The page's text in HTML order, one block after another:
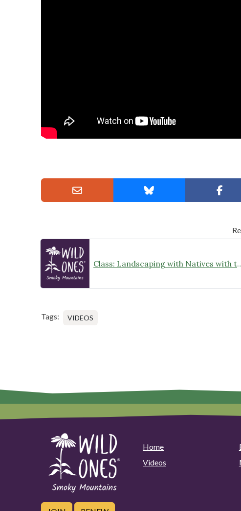
Class: Landscaping with
Tags: VIDEOS
Home
Videos